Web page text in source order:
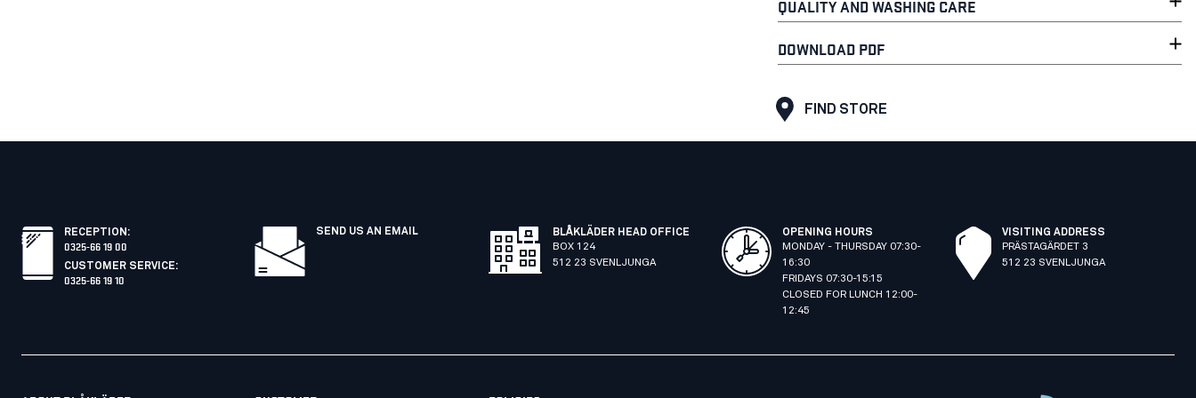
QUALITY AND WASHING CARE
DOWNLOAD PDF
FIND STORE
RECEPTION :
0325-66 19 00
CUSTOMER SERVICE:
0325-66 19 10
SEND US AN EMAIL
BLÅKLÄDER HEAD OFFICE
BOX 124
512 23 SVENLJUNGA
OPENING HOURS
MONDAY - THURSDAY 07:30-
16:30
FRIDAYS 07:30-15:15
CLOSED FOR LUNCH 12:00-
12:45
VISITING ADDRESS
PRÄSTAGÄRDET 3
512 23 SVENLJUNGA